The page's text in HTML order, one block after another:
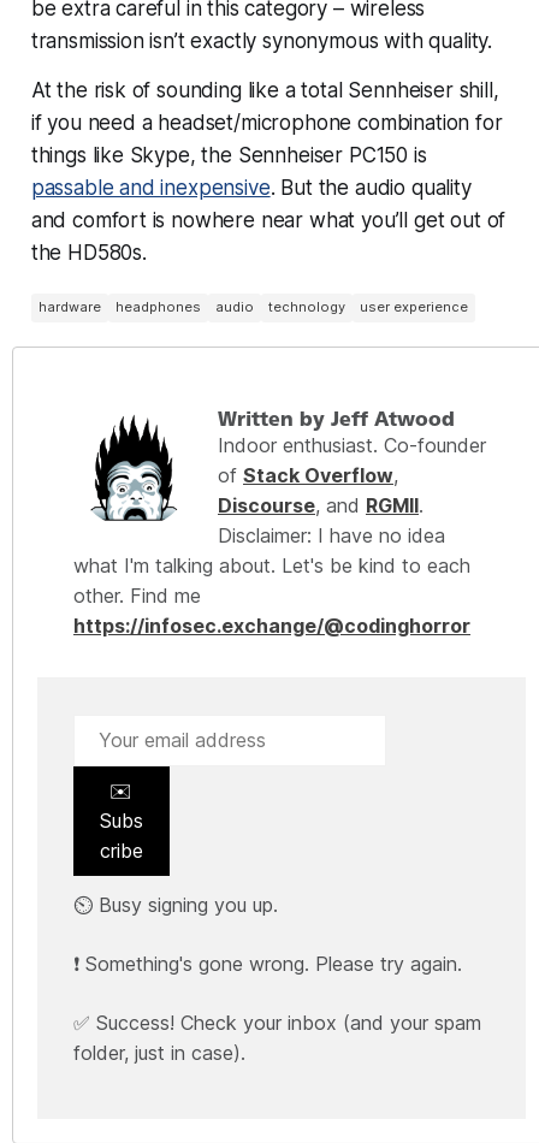
be extra careful in this category – wireless
transmission isn’t exactly synonymous with quality.
At the risk of sounding like a total Sennheiser shill,
if you need a headset/microphone combination for
things like Skype, the Sennheiser PC150 is
passable and inexpensive. But the audio quality
and comfort is nowhere near what you’ll get out of
the HD580s.
hardware headphones audio technology user experience
Written by Jeff Atwood
Indoor enthusiast. Co-founder
of Stack Overflow,
Discourse, and RGMII.
Disclaimer: I have no idea
what I'm talking about. Let's be kind to each
other. Find me
https://infosec.exchange/@codinghorror
✉️
Subs
cribe
⏲️ Busy signing you up.
❗ Something's gone wrong. Please try again.
✅ Success! Check your inbox (and your spam
folder, just in case).